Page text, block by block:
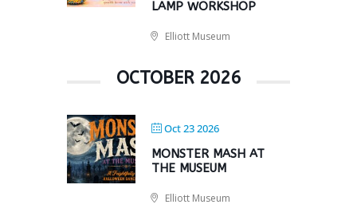
LAMP WORKSHOP
Elliott Museum
OCTOBER 2026
Oct 23 2026
MONSTER MASH AT
THE MUSEUM
Elliott Museum